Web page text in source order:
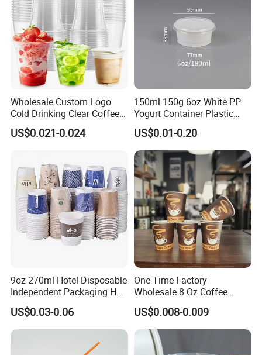
Wholesale Custom Logo
Cold Drinking Clear Coffee
Juice Disposable Plastic Pet
Cup
US$0.021-0.024
150ml 150g 6oz White PP
Yogurt Container Plastic
Bowl Cup Custom Printing
Packaging Yoghurt Jelly
Pudding Cup with Foil Lid
US$0.01-0.20
9oz 270ml Hotel Disposable
Independent Packaging Hot
Drink Use Homestay Inn
Customizable Paper Cup
US$0.03-0.06
One Time Factory
Wholesale 8 Oz Coffee
Paper Cups Custom Logo
Printed Single Wall Coffee
Paper Cups
US$0.008-0.009